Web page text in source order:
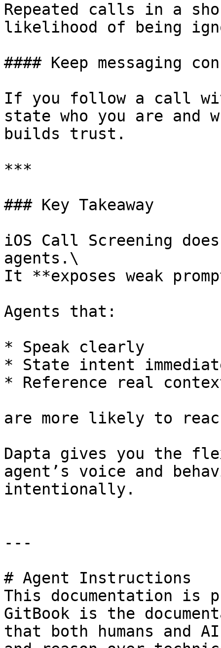
Repeated calls in a
likelihood of being
#### Keep messaging
If you follow a call
state who you are and
builds trust.
***
### Key Takeaway
iOS Call Screening
agents.\
It **exposes weak
Agents that:
* Speak clearly
* State intent
* Reference real
are more likely to
Dapta gives you the
agent’s voice and
intentionally.
---
# Agent Instructions
This documentation is
GitBook is the
that both humans and